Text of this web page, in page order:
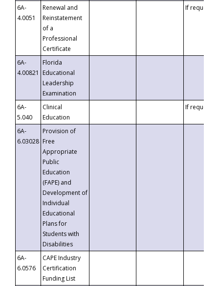
6A-
4.0051
Renewal and
Reinstatement
of a
Professional
Certificate
If requested
6A-
4.00821
Florida
Educational
Leadership
Examination
6A-
5.040
Clinical
Education
If requested
6A-
6.03028
Provision of
Free
Appropriate
Public
Education
(FAPE) and
Development of
Individual
Educational
Plans for
Students with
Disabilities
6A-
6.0576
CAPE Industry
Certification
Funding List